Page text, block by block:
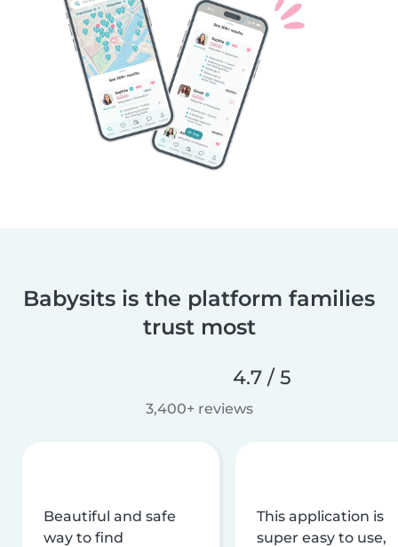
Babysits is the platform families
trust most
4.7 / 5
3,400+ reviews
Beautiful and safe
way to find
This application is
super easy to use,